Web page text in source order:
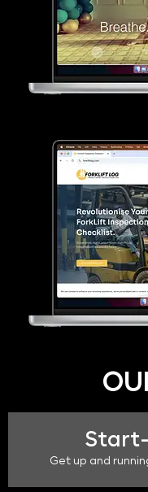
Get up and